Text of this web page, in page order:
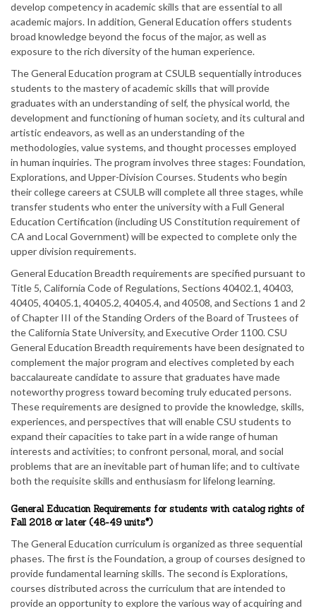
develop competency in academic skills that are essential to all
academic majors. In addition, General Education offers students
broad knowledge beyond the focus of the major, as well as
exposure to the rich diversity of the human experience.
The General Education program at CSULB sequentially introduces
students to the mastery of academic skills that will provide
graduates with an understanding of self, the physical world, the
development and functioning of human society, and its cultural and
artistic endeavors, as well as an understanding of the
methodologies, value systems, and thought processes employed
in human inquiries. The program involves three stages: Foundation,
Explorations, and Upper-Division Courses. Students who begin
their college careers at CSULB will complete all three stages, while
transfer students who enter the university with a Full General
Education Certification (including US Constitution requirement of
CA and Local Government) will be expected to complete only the
upper division requirements.
General Education Breadth requirements are specified pursuant to
Title 5, California Code of Regulations, Sections 40402.1, 40403,
40405, 40405.1, 40405.2, 40405.4, and 40508, and Sections 1 and 2
of Chapter III of the Standing Orders of the Board of Trustees of
the California State University, and Executive Order 1100. CSU
General Education Breadth requirements have been designated to
complement the major program and electives completed by each
baccalaureate candidate to assure that graduates have made
noteworthy progress toward becoming truly educated persons.
These requirements are designed to provide the knowledge, skills,
experiences, and perspectives that will enable CSU students to
expand their capacities to take part in a wide range of human
interests and activities; to confront personal, moral, and social
problems that are an inevitable part of human life; and to cultivate
both the requisite skills and enthusiasm for lifelong learning.
General Education Requirements for students with catalog rights of
Fall 2018 or later (48-49 units*)
The General Education curriculum is organized as three sequential
phases. The first is the Foundation, a group of courses designed to
provide fundamental learning skills. The second is Explorations,
courses distributed across the curriculum that are intended to
provide an opportunity to explore the various way of acquiring and